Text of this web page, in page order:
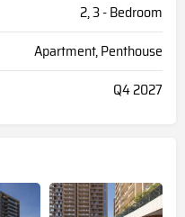
2, 3 - Bedroom
Apartment, Penthouse
Q4 2027